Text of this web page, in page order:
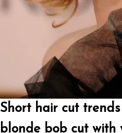
Short hair cut
blonde bob cut with